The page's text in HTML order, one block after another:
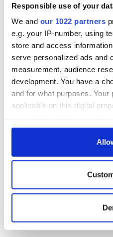
Responsible use of your
We and our 1022 partners
e.g. your IP-number, using
store and access
serve personalized ads and
measurement, audience
development. You have a
and for what purposes.
applicable on this digital
any time from the Cookie
Collect information
location which can be
phrases Irish use
that Americans
don’t